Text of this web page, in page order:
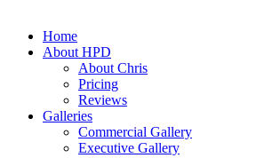
Home
About HPD
About Chris
Pricing
Reviews
Galleries
Commercial Gallery
Executive Gallery